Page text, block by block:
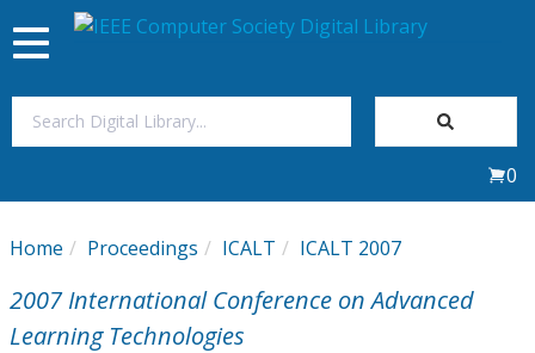
My Subscriptions
Magazines
Toggle
navigation
0
Home Proceedings ICALT ICALT 2007
2007 International Conference on Advanced
Learning Technologies